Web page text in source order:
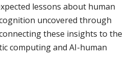
lessons about human
uncovered through
these insights to the
computing and AI-human